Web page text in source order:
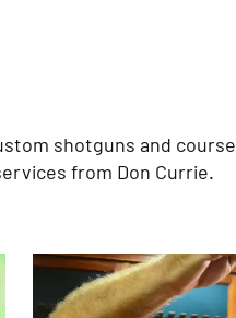
shotguns and course
from Don Currie.